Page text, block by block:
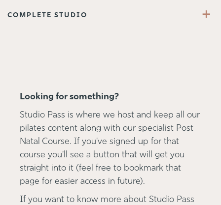
COMPLETE STUDIO +
Looking for something?
Studio Pass is where we host and keep all our
pilates content along with our specialist Post
Natal Course. If you've signed up for that
course you'll see a button that will get you
straight into it (feel free to bookmark that
page for easier access in future).
If you want to know more about Studio Pass